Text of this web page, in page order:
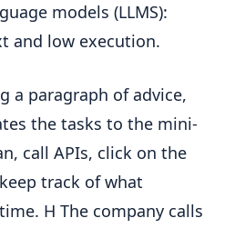
models (LLMS):
and low execution.
a paragraph of advice,
the tasks to the mini-
call APIs, click on the
track of what
H The company calls